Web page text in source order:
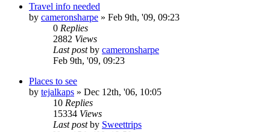
Travel info needed
by cameronsharpe » Feb 9th, '09, 09:23
0 Replies
2882 Views
Last postby cameronsharpe
Feb 9th, '09, 09:23
Places to see
by tejalkaps » Dec 12th, '06, 10:05
10 Replies
15334 Views
Last postby Sweettrips